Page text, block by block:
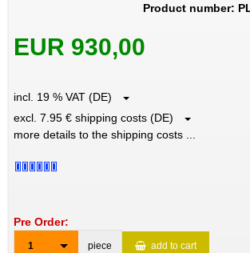
Product number:
EUR 930,00
incl. 19 % VAT (DE)
excl. 7.95 € shipping costs (DE)
more details to the shipping costs ...
Pre Order:
1 piece add to cart